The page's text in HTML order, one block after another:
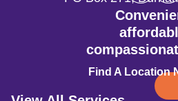
Find A Location